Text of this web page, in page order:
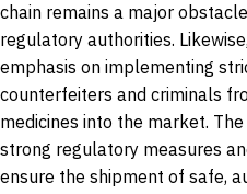
chain remains a major
regulatory authorities.
emphasis on implementing
counterfeiters and criminals
medicines into the market.
strong regulatory measures
ensure the shipment of safe,